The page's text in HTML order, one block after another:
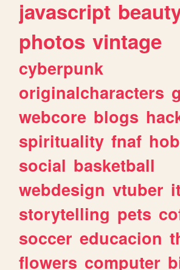
javascript
photos vintage
cyberpunk
originalcharacters
webcore blogs
spirituality fnaf
social basketball
webdesign vtuber it
storytelling pets
soccer educacion
flowers computer